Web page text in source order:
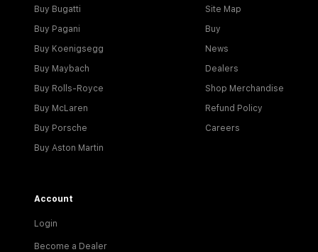
Buy Bugatti
Buy Pagani
Buy Koenigsegg
Buy Maybach
Buy Rolls-Royce
Buy McLaren
Buy Porsche
Buy Aston Martin
Site Map
Buy
News
Dealers
Shop Merchandise
Refund Policy
Careers
Account
Login
Become a Dealer